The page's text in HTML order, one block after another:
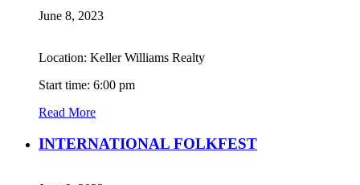
June 8, 2023
Location: Keller Williams Realty
Start time: 6:00 pm
Read More
INTERNATIONAL FOLKFEST